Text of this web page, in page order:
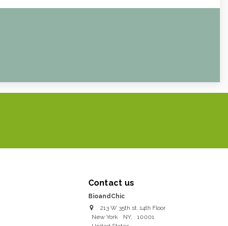
Contact us
BioandChic
213 W 35th st. 14th Floor
New York
NY,
10001